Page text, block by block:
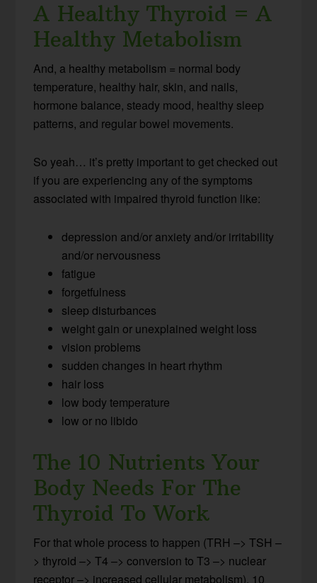
A Healthy Thyroid = A
Healthy Metabolism
And, a healthy metabolism = normal body
temperature, healthy hair, skin, and nails,
hormone balance, steady mood, healthy sleep
patterns, and regular bowel movements.
So yeah… it’s pretty important to get checked out
if you are experiencing any of the symptoms
associated with impaired thyroid function like:
depression and/or anxiety and/or irritability
and/or nervousness
fatigue
forgetfulness
sleep disturbances
weight gain or unexplained weight loss
vision problems
sudden changes in heart rhythm
hair loss
low body temperature
low or no libido
The 10 Nutrients Your
Body Needs For The
Thyroid To Work
For that whole process to happen (TRH –> TSH –
> thyroid –> T4 –> conversion to T3 –> nuclear
receptor –> increased cellular metabolism), 10